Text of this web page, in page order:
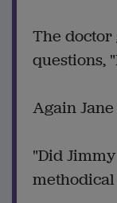
The
questions,
Again Jane
"Did